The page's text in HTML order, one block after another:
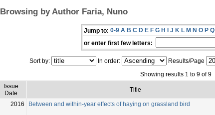
Browsing by Author Faria, Nuno
Jump to: 0-9 A B C D E F G H I J K L M N O P Q
or enter first few letters:
Sort by: In order: Results/Page
Showing results 1 to 9 of 9
Issue
Date
Title
2016 Between and within-year effects of haying on grassland bird